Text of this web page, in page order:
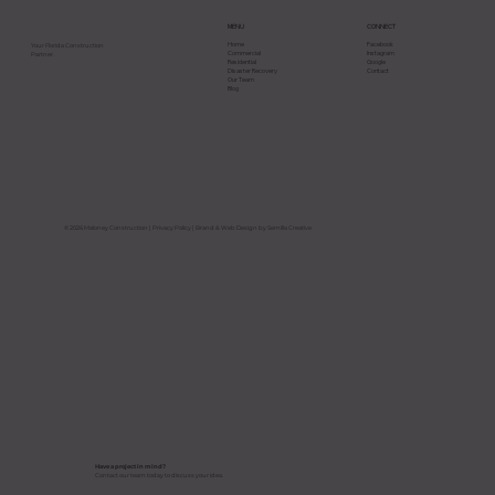
Your Florida Construction
MENU
Home
Commercial
Residential
Disaster Recovery
Our Team
Blog
CONNECT
Facebook
Instagram
Google
Contact
Have a project in mind?